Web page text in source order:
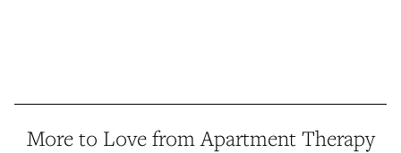
More to Love from Apartment Therapy